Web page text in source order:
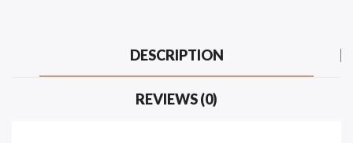
DESCRIPTION
REVIEWS (0)